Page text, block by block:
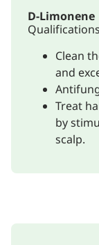
D-Limonene
Clean
and
Treat
by
scalp.